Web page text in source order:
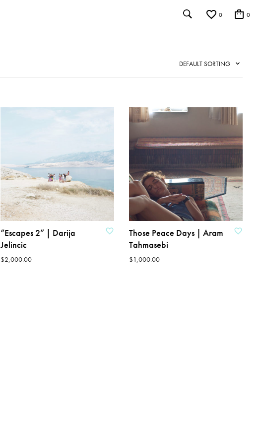
0 0
DEFAULT SORTING
ADD TO WISHLIST
“Escapes 2” | Darija
Jelincic
$2,000.00
ADD TO WISHLIST
Those Peace Days | Aram
Tahmasebi
$1,000.00